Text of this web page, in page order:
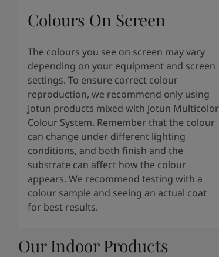
Colours On Screen
The colours you see on screen may vary
depending on your equipment and screen
settings. To ensure correct colour
reproduction, we recommend only using
Jotun products mixed with Jotun Multicolor
Colour System. Remember that the colour
can change under different lighting
conditions, and both finish and the
substrate can affect how the colour
appears. We recommend testing with a
colour sample and seeing an actual coat
for best results.
Our Indoor Products